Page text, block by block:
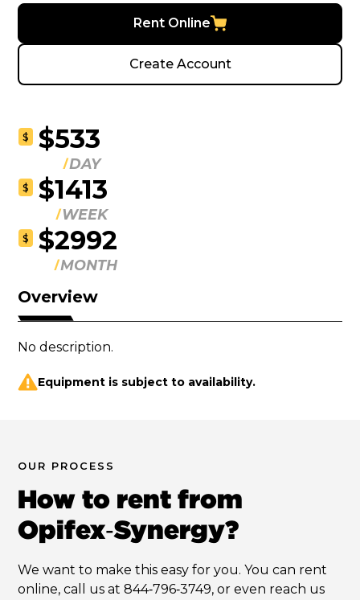
Rent Online
Create Account
$ $533
DAY
$ $1413
WEEK
$ $2992
MONTH
Overview
No description.
Equipment is subject to availability.
OUR PROCESS
How to rent from
Opifex‑Synergy?
We want to make this easy for you. You can rent
online, call us at 844‑796‑3749, or even reach us